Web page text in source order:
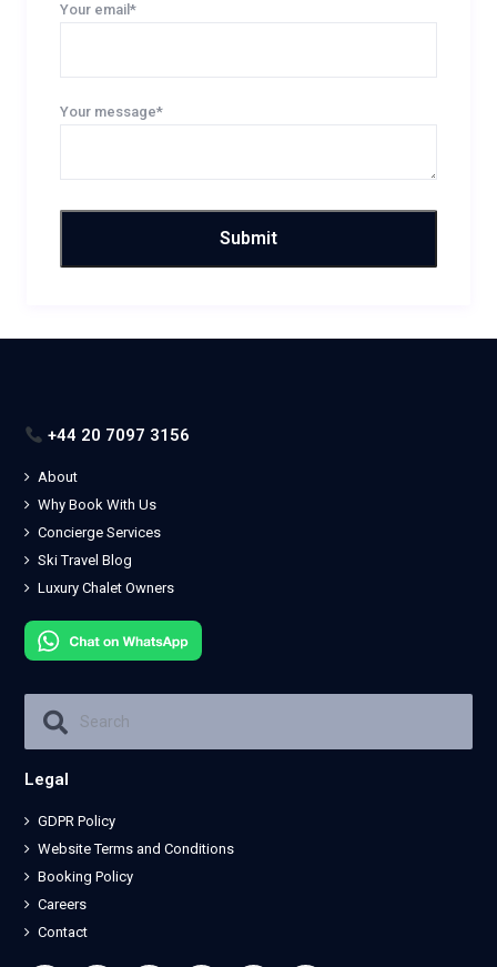
Your email*
Your message*
+44 20 7097 3156
About
Why Book With Us
Concierge Services
Ski Travel Blog
Luxury Chalet Owners
Legal
GDPR Policy
Website Terms and Conditions
Booking Policy
Careers
Contact